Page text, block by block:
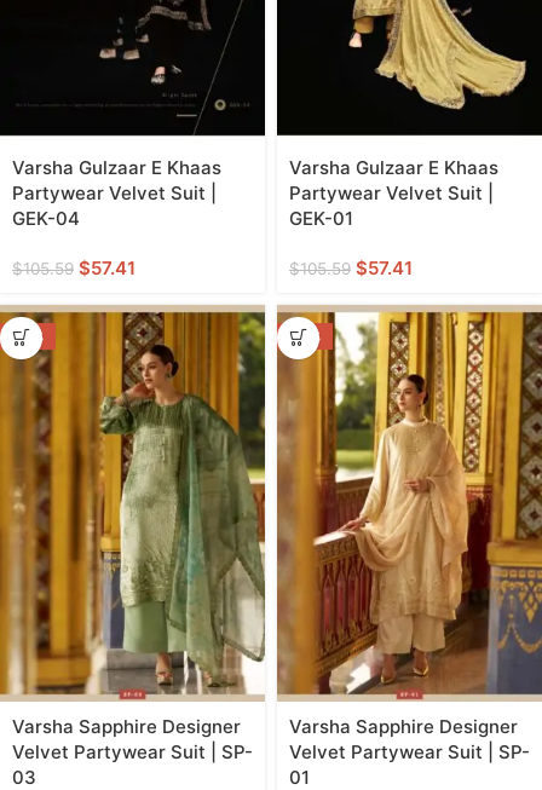
Varsha Gulzaar E Khaas
Partywear Velvet Suit |
GEK-04
$105.59 $57.41
Varsha Gulzaar E Khaas
Partywear Velvet Suit |
GEK-01
$105.59 $57.41
-50%
Varsha Sapphire Designer
Velvet Partywear Suit | SP-
03
-50%
Varsha Sapphire Designer
Velvet Partywear Suit | SP-
01